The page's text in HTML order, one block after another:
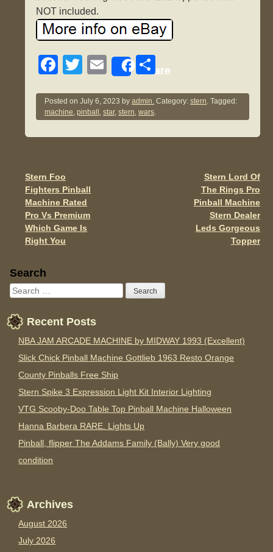
NOT included.
F
c
e
b
o
k
T
tt
er
E
ail
Share
S
ar
e
Posted onJuly 6, 2023 byadmin. Category:stern. Tagged:
machine,pinball ,star,stern,wars.
Post navigation
Stern Foo
Fighters Pinball
Machine Rated
Pro Vs Premium
Which Game Is
Right You
Stern Lord Of
The Rings Pro
Pinball Machine
Stern Dealer
Leds Gorgeous
Topper
Sidebar
Search
Recent Posts
NBA JAM ARCADE MACHINE by MIDWAY 1993 (Excellent)
Slick Chick Pinball Machine Gottlieb 1963 Resto Orange
County Pinballs Free Ship
Stern Spike 3 Expression Light Kit Interior Lighting
VTG Scooby-Doo Table Top Pinball Machine Halloween
Hanna Barbera RARE. Lights Up
Pinball, flipper The Addams Family (Bally) Very good
condition
Archives
August 2026
July 2026